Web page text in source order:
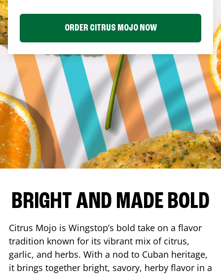
ORDER CITRUS MOJO NOW
BRIGHT AND MADE BOLD
Citrus Mojo is Wingstop’s bold take on a flavor
tradition known for its vibrant mix of citrus,
garlic, and herbs. With a nod to Cuban heritage,
it brings together bright, savory, herby flavor in a